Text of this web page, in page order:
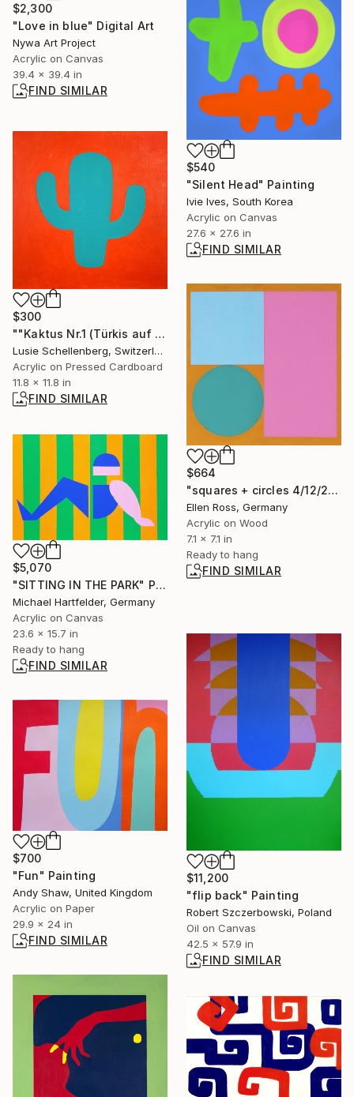
$2,300
"Love in blue" Digital Art
Nywa Art Project
Acrylic on Canvas
39.4 x 39.4 in
FIND SIMILAR
$540
"Silent Head" Painting
Ivie Ives, South Korea
Acrylic on Canvas
27.6 x 27.6 in
FIND SIMILAR
$300
""Kaktus Nr.1 (Türkis auf Feuer)"" Painting
Lusie Schellenberg, Switzerland
Acrylic on Pressed Cardboard
11.8 x 11.8 in
FIND SIMILAR
$664
"squares + circles 4/12/22" Painting
Ellen Ross, Germany
Acrylic on Wood
7.1 x 7.1 in
Ready to hang
FIND SIMILAR
$5,070
"SITTING IN THE PARK" Painting
Michael Hartfelder, Germany
Acrylic on Canvas
23.6 x 15.7 in
Ready to hang
FIND SIMILAR
$11,200
"flip back" Painting
Robert Szczerbowski, Poland
Oil on Canvas
42.5 x 57.9 in
FIND SIMILAR
$700
"Fun" Painting
Andy Shaw, United Kingdom
Acrylic on Paper
29.9 x 24 in
FIND SIMILAR